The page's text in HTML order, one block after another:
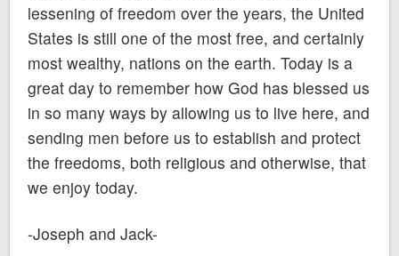
lessening of freedom over the years, the United
States is still one of the most free, and certainly
most wealthy, nations on the earth. Today is a
great day to remember how God has blessed us
in so many ways by allowing us to live here, and
sending men before us to establish and protect
the freedoms, both religious and otherwise, that
we enjoy today.
-Joseph and Jack-